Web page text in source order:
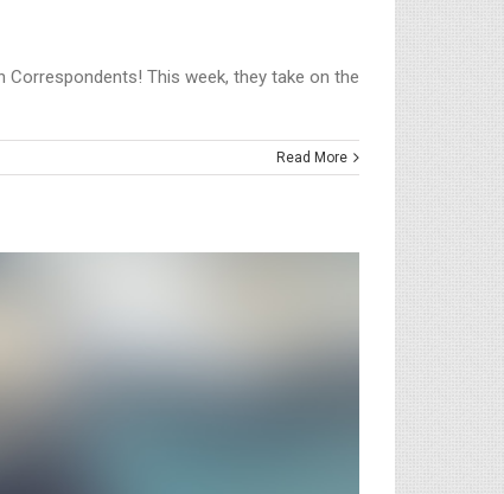
This week, they take on the
Read More